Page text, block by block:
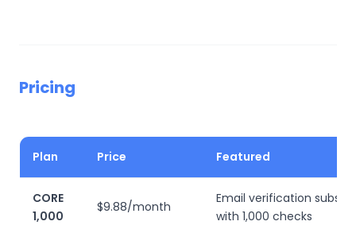
Pricing
Plan Price Featured
CORE
1,000
$9.88/month
Email verification
with 1,000 checks